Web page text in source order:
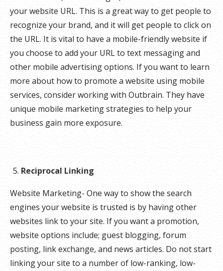
your website URL. This is a great way to get people to
recognize your brand, and it will get people to click on
the URL. It is vital to have a mobile-friendly website if
you choose to add your URL to text messaging and
other mobile advertising options. If you want to learn
more about how to promote a website using mobile
services, consider working with Outbrain. They have
unique mobile marketing strategies to help your
business gain more exposure.
Reciprocal Linking
Website Marketing- One way to show the search
engines your website is trusted is by having other
websites link to your site. If you want a promotion,
website options include; guest blogging, forum
posting, link exchange, and news articles. Do not start
linking your site to a number of low-ranking, low-